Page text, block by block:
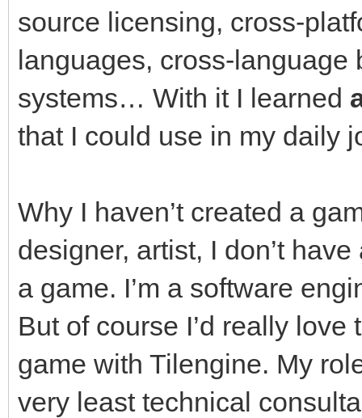
source licensing, cross-
languages, cross-language
systems… With it I learned
that I could use in my daily
Why I haven’t created a
designer, artist, I don’t
a game. I’m a software
But of course I’d really
game with Tilengine. My
very least technical